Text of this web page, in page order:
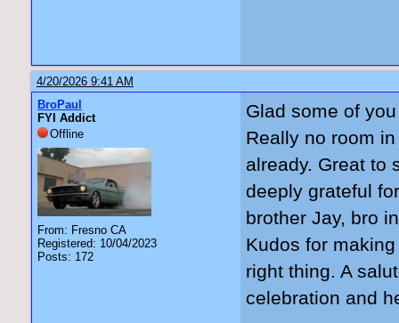
4/20/2026 9:41 AM
BroPaul
FYI Addict
Offline
From: Fresno CA
Registered: 10/04/2023
Posts: 172
Glad some of
Really no room
already. Great to
deeply grateful
brother Jay, bro
Kudos for
right thing. A
celebration and